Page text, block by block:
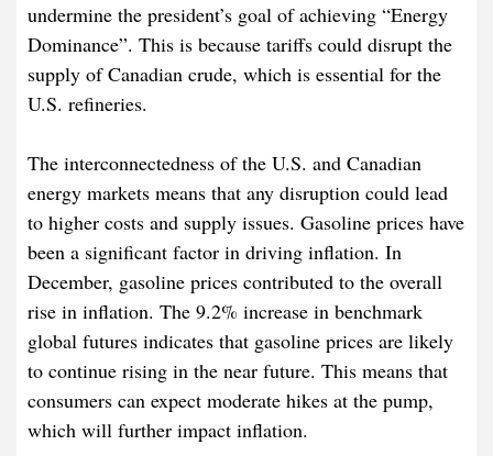
undermine the president’s goal of achieving “Energy
Dominance”. This is because tariffs could disrupt the
supply of Canadian crude, which is essential for the
U.S. refineries.
The interconnectedness of the U.S. and Canadian
energy markets means that any disruption could lead
to higher costs and supply issues. Gasoline prices have
been a significant factor in driving inflation. In
December, gasoline prices contributed to the overall
rise in inflation. The 9.2% increase in benchmark
global futures indicates that gasoline prices are likely
to continue rising in the near future. This means that
consumers can expect moderate hikes at the pump,
which will further impact inflation.